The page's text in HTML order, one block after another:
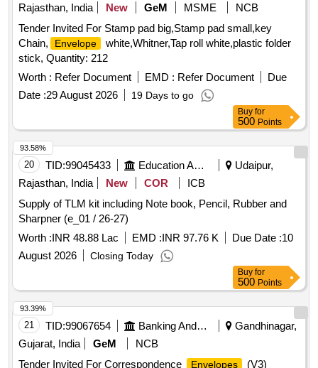
Rajasthan, India
New GeM MSME
NCB
Tender Invited For Stamp pad big,Stamp pad small,key
Chain,
Envelope
white,Whitner,Tap roll white,plastic folder
stick, Quantity: 212
Worth : Refer Document EMD : Refer Document
Due
Date :29 August 2026 19 Days to go
Buy for
500 Points
20 TID:99045433 Education And Research Institute
Udaipur,
Rajasthan, India
New COR
ICB
Supply of TLM kit including Note book, Pencil, Rubber and
Sharpner (e_01 / 26-27)
Worth :INR 48.88 Lac EMD :INR 97.76 K Due Date :10
August 2026
Closing Today
93.58%
Buy for
500 Points
21 TID:99067654 Banking And Mutual Funds And Leasings
Gandhinagar,
Gujarat, India
GeM
NCB
Tender Invited For Correspondence
Envelopes
(V3)
93.39%